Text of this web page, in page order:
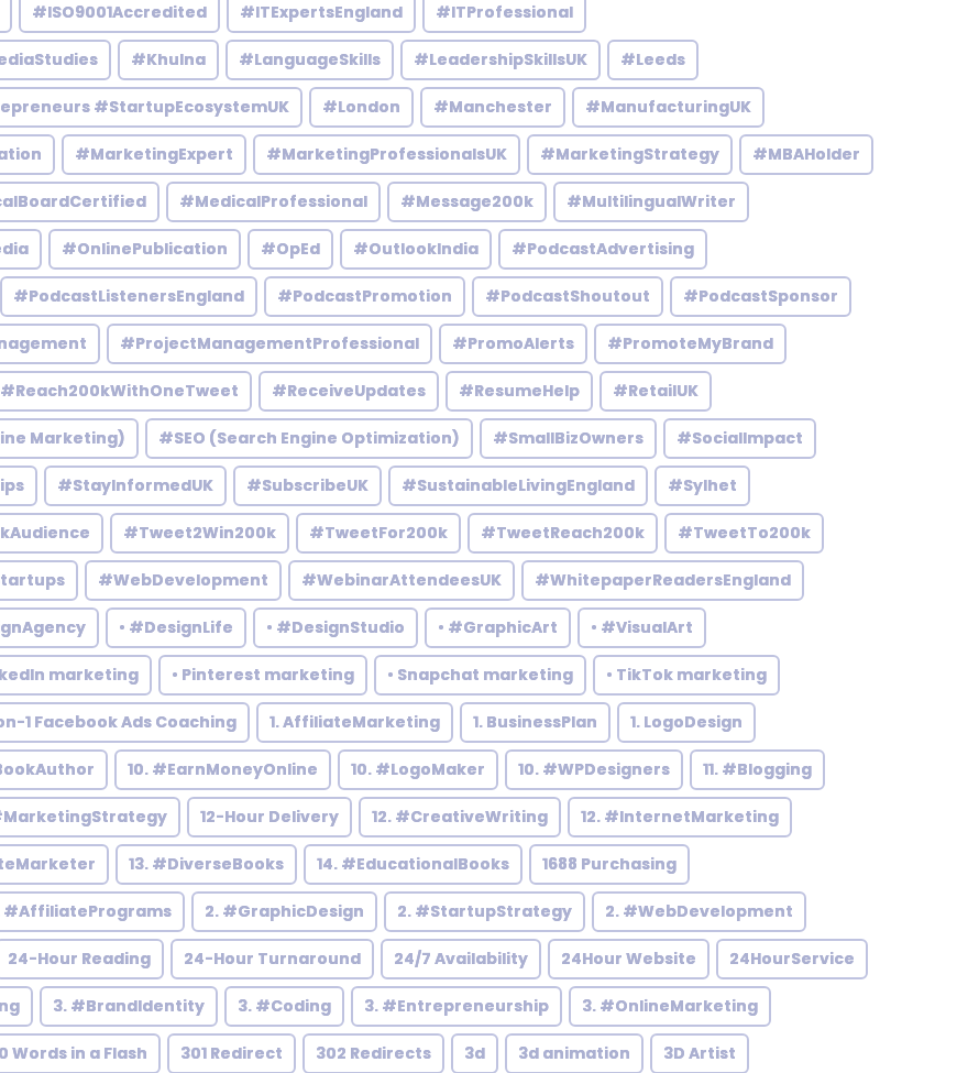
#ISO9001Accredited #ITExpertsEngland #ITProfessional
#Khulna #LanguageSkills #LeadershipSkillsUK #Leeds
#StartupEcosystemUK #London #Manchester #ManufacturingUK
#MarketingExpert #MarketingProfessionalsUK #MarketingStrategy #MBAHolder
#MedicalProfessional #Message200k #MultilingualWriter
#OnlinePublication #OpEd #OutlookIndia #PodcastAdvertising
#PodcastListenersEngland #PodcastPromotion #PodcastShoutout #PodcastSponsor
#ProjectManagementProfessional #PromoAlerts #PromoteMyBrand
#Reach200kWithOneTweet #ReceiveUpdates #ResumeHelp #RetailUK
Marketing) #SEO (Search Engine Optimization) #SmallBizOwners #SocialImpact
#StayInformedUK #SubscribeUK #SustainableLivingEngland #Sylhet
#Tweet2Win200k #TweetFor200k #TweetReach200k #TweetTo200k
#WebDevelopment #WebinarAttendeesUK #WhitepaperReadersEngland
• #DesignLife • #DesignStudio • #GraphicArt • #VisualArt
marketing • Pinterest marketing • Snapchat marketing • TikTok marketing
1 Facebook Ads Coaching 1. AffiliateMarketing 1. BusinessPlan 1. LogoDesign
10. #EarnMoneyOnline 10. #LogoMaker 10. #WPDesigners 11. #Blogging
12-Hour Delivery 12. #CreativeWriting 12. #InternetMarketing
13. #DiverseBooks 14. #EducationalBooks 1688 Purchasing
#AffiliatePrograms 2. #GraphicDesign 2. #StartupStrategy 2. #WebDevelopment
24-Hour Reading 24-Hour Turnaround 24/7 Availability 24Hour Website 24HourService
3. #BrandIdentity 3. #Coding 3. #Entrepreneurship 3. #OnlineMarketing
Words in a Flash 301 Redirect 302 Redirects 3d 3d animation 3D Artist